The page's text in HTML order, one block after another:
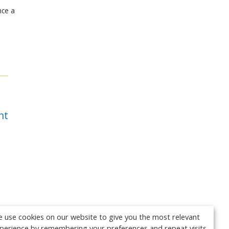
a
use cookies on our website to give you the most relevant